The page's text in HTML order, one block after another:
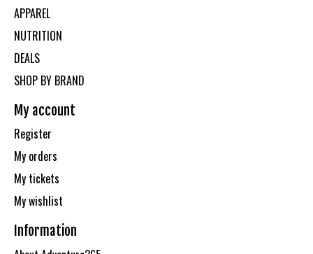
APPAREL
NUTRITION
DEALS
SHOP BY BRAND
My account
Register
My orders
My tickets
My wishlist
Information